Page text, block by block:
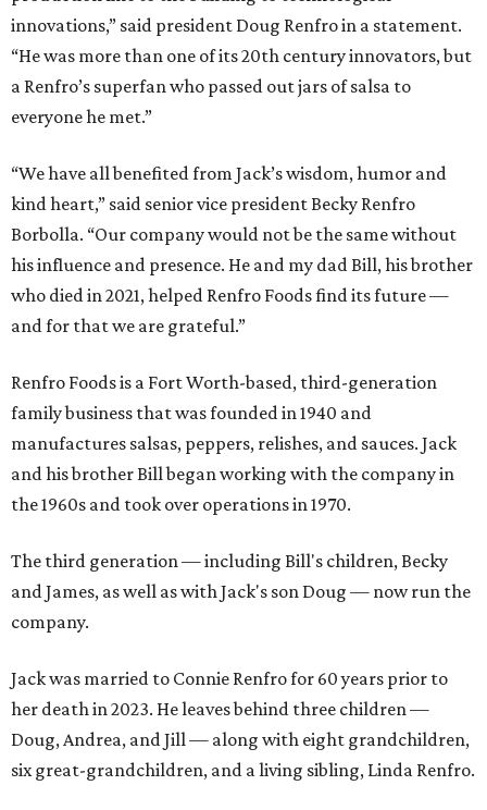
innovations,” said president Doug Renfro in a statement.
“He was more than one of its 20th century innovators, but
a Renfro’s superfan who passed out jars of salsa to
everyone he met.”
“We have all benefited from Jack’s wisdom, humor and
kind heart,” said senior vice president Becky Renfro
Borbolla. “Our company would not be the same without
his influence and presence. He and my dad Bill, his brother
who died in 2021, helped Renfro Foods find its future —
and for that we are grateful.”
Renfro Foods is a Fort Worth-based, third-generation
family business that was founded in 1940 and
manufactures salsas, peppers, relishes, and sauces. Jack
and his brother Bill began working with the company in
the 1960s and took over operations in 1970.
The third generation — including Bill's children, Becky
and James, as well as with Jack's son Doug — now run the
company.
Jack was married to Connie Renfro for 60 years prior to
her death in 2023. He leaves behind three children —
Doug, Andrea, and Jill — along with eight grandchildren,
six great-grandchildren, and a living sibling, Linda Renfro.